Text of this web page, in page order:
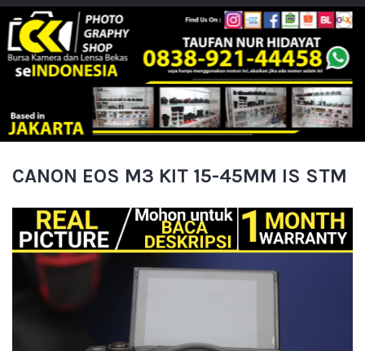
CANON EOS M3 KIT 15-45MM IS STM